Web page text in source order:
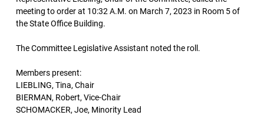
meeting to order at 10:32 A.M. on March 7, 2023 in Room 5 of
the State Office Building.
The Committee Legislative Assistant noted the roll.
Members present:
LIEBLING, Tina, Chair
BIERMAN, Robert, Vice-Chair
SCHOMACKER, Joe, Minority Lead